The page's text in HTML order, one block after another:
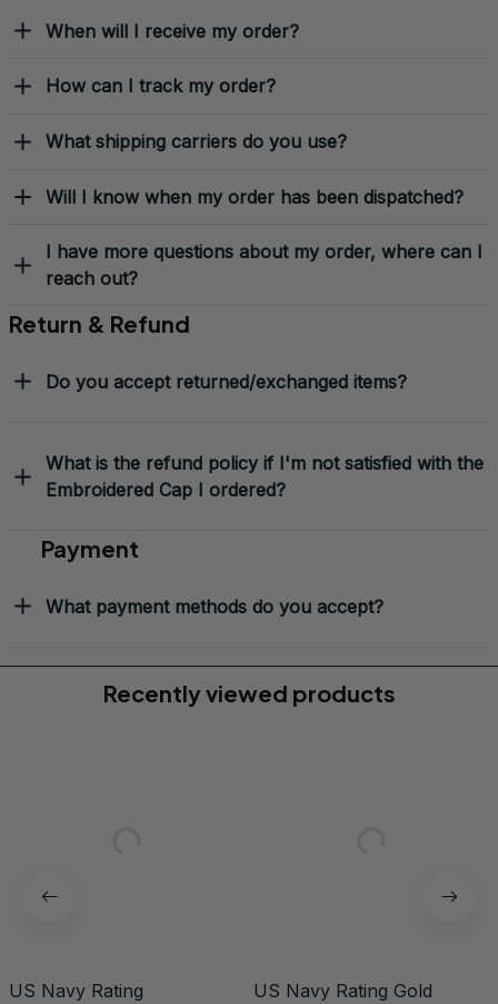
When will I receive my order?
How can I track my order?
What shipping carriers do you use?
Will I know when my order has been dispatched?
I have more questions about my order, where can I
reach out?
Return & Refund
Do you accept returned/exchanged items?
What is the refund policy if I'm not satisfied with the
Embroidered Cap I ordered?
Payment
What payment methods do you accept?
Recently viewed products
US Navy Rating
US Navy Rating Gold